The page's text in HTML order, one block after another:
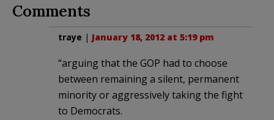
Comments
traye | January 18, 2012 at 5:19 pm
“arguing that the GOP had to choose
between remaining a silent, permanent
minority or aggressively taking the fight
to Democrats.